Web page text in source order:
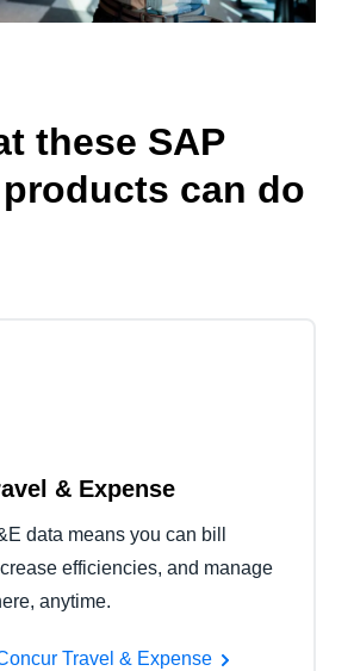
these SAP
can do
& Expense
data means you can bill
efficiencies, and manage
anytime.
Travel & Expense